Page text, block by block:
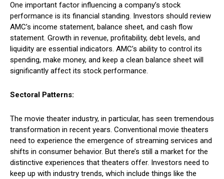
One important factor influencing a company’s stock
performance is its financial standing. Investors should review
AMC’s income statement, balance sheet, and cash flow
statement. Growth in revenue, profitability, debt levels, and
liquidity are essential indicators. AMC’s ability to control its
spending, make money, and keep a clean balance sheet will
significantly affect its stock performance.
Sectoral Patterns:
The movie theater industry, in particular, has seen tremendous
transformation in recent years. Conventional movie theaters
need to experience the emergence of streaming services and
shifts in consumer behavior. But there’s still a market for the
distinctive experiences that theaters offer. Investors need to
keep up with industry trends, which include things like the